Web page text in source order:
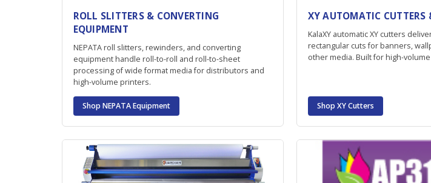
ROLL SLITTERS & CONVERTING
EQUIPMENT
NEPATA roll slitters, rewinders, and converting
equipment handle roll-to-roll and roll-to-sheet
processing of wide format media for distributors and
high-volume printers.
Shop NEPATA Equipment
XY AUTOMATIC CUTTERS
KalaXY automatic XY cutters
rectangular cuts for banners,
other media. Built for high-
Shop XY Cutters